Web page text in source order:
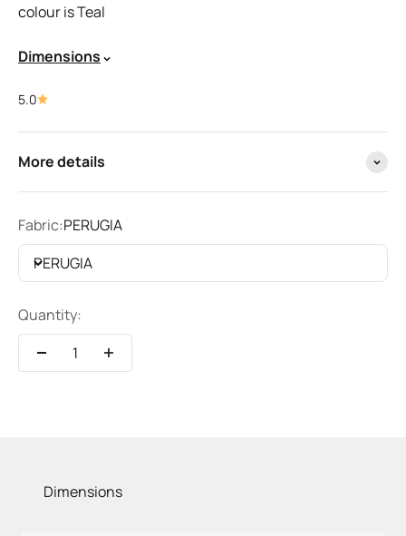
colour is Teal
Dimensions
5.0
More details
Fabric:PERUGIA
PERUGIA
Quantity:
Dimensions